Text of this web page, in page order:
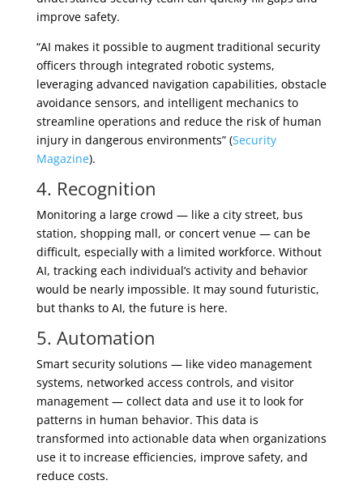
improve safety.
“AI makes it possible to augment traditional security
officers through integrated robotic systems,
leveraging advanced navigation capabilities, obstacle
avoidance sensors, and intelligent mechanics to
streamline operations and reduce the risk of human
injury in dangerous environments” (Security
Magazine).
4. Recognition
Monitoring a large crowd — like a city street, bus
station, shopping mall, or concert venue — can be
difficult, especially with a limited workforce. Without
AI, tracking each individual’s activity and behavior
would be nearly impossible. It may sound futuristic,
but thanks to AI, the future is here.
5. Automation
Smart security solutions — like video management
systems, networked access controls, and visitor
management — collect data and use it to look for
patterns in human behavior. This data is
transformed into actionable data when organizations
use it to increase efficiencies, improve safety, and
reduce costs.